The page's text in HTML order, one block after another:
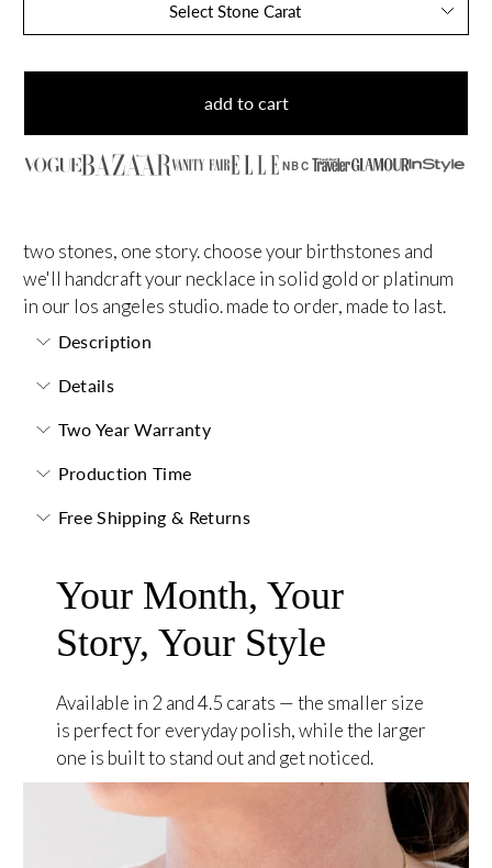
Select Stone Carat
add to cart
NBC
two stones, one story. choose your birthstones and
we'll handcraft your necklace in solid gold or platinum
in our los angeles studio. made to order, made to last.
Description
Details
Two Year Warranty
Production Time
Free Shipping & Returns
Your Month, Your
Story, Your Style
Available in 2 and 4.5 carats — the smaller size
is perfect for everyday polish, while the larger
one is built to stand out and get noticed.